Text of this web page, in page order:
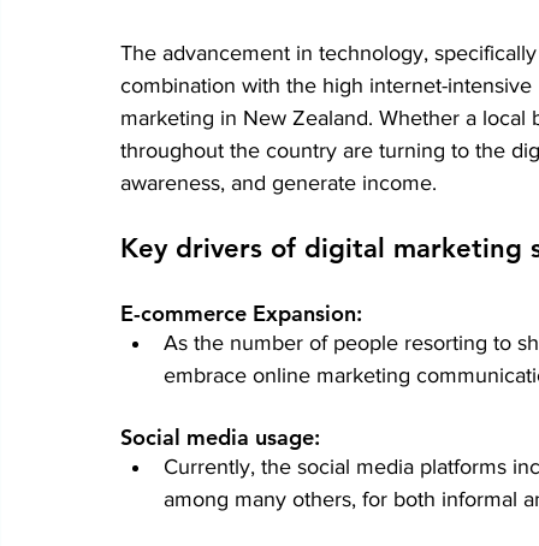
The advancement in technology,
combination with the high internet-
marketing in New Zealand. Whether a
throughout the country are turning to the
awareness, and generate income.
Key drivers of digital marketing
E-commerce Expansion:
As the number of people resorting to
embrace online marketing
Social media usage:
Currently, the social media platforms
among many others, for both informal